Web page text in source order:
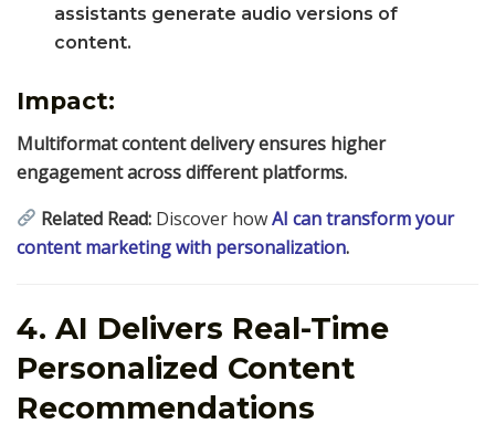
assistants generate audio versions of
content.
Impact:
Multiformat content delivery ensures higher
engagement across different platforms.
Related Read: Discover howAI can transform your
content marketing with personalization.
4. AI Delivers Real-Time
Personalized Content
Recommendations